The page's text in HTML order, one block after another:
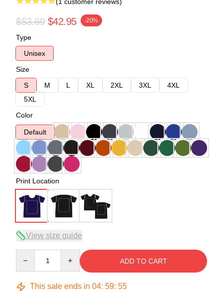
$53.69 $42.95 -20%
Type
Unisex
Size
S
M L XL 2XL 3XL
4XL
5XL
Color
Default
Print Location
View size guide
ADD TO CART
This sale ends in 04: 59: 54